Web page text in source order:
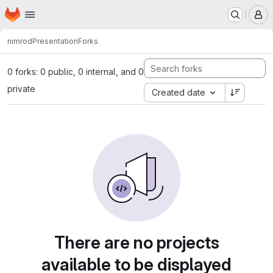
Skip to main content
Homepage
nimrodPresentationForks
0 forks: 0 public, 0 internal, and 0
private
Created date
There are no projects
available to be displayed